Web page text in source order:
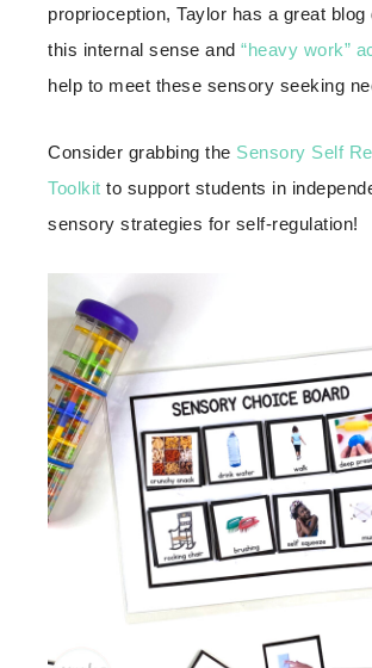
proprioception, Taylor has a great
this internal sense and “heavy work”
help to meet these sensory seeking
Consider grabbing the Sensory Self
Toolkit to support students in
sensory strategies for self-regulation!